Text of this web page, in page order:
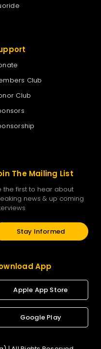
Club
Club
The Mailing List
the first to hear about
news & up coming
Stay Informed
App
Apple App Store
Google Play